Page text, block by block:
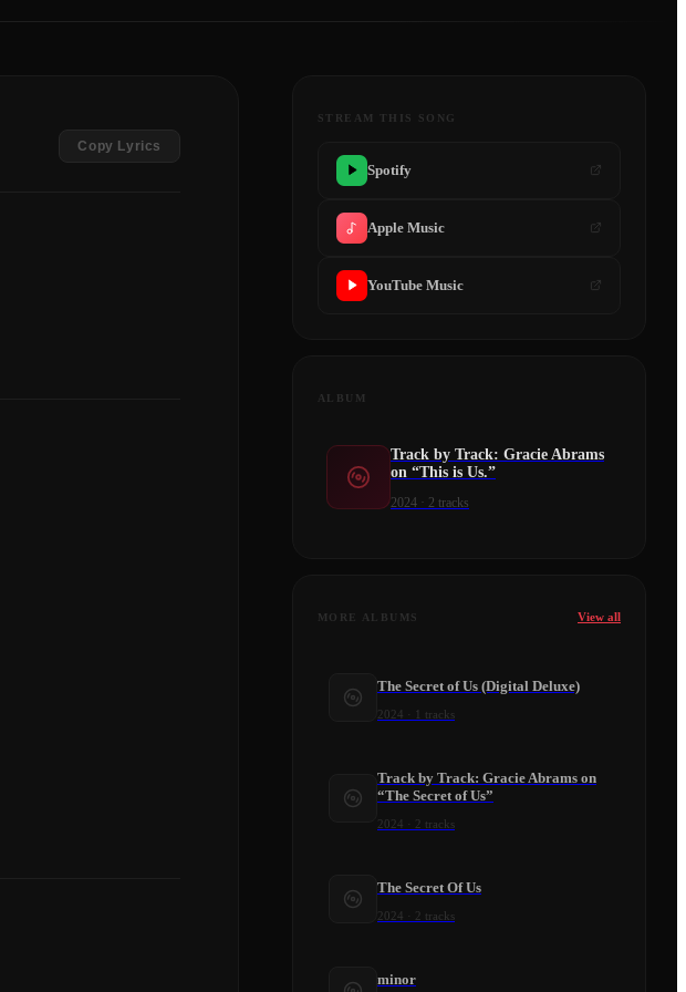
Copy Lyrics
STREAM THIS SONG
Spotify
Apple Music
YouTube Music
ALBUM
Track by Track: Gracie Abrams
on “This is Us.”
2024 · 2 tracks
MORE ALBUMS View all
The Secret of Us (Digital Deluxe)
2024 1 tracks
Track by Track: Gracie Abrams on
“The Secret of Us”
2024 2 tracks
​The Secret Of Us
2024 2 tracks
minor